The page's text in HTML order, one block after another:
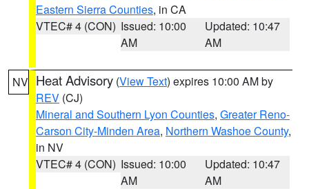
Eastern Sierra Counties, in CA
VTEC# 4 (CON) Issued: 10:00
AM
Updated: 10:47
AM
NV Heat Advisory (View Text) expires 10:00 AM by
REV (CJ)
Mineral and Southern Lyon Counties, Greater Reno-
Carson City-Minden Area, Northern Washoe County,
in NV
VTEC# 4 (CON) Issued: 10:00
AM
Updated: 10:47
AM